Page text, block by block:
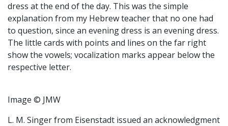
dress at the end of the day. This was the simple
explanation from my Hebrew teacher that no one had
to question, since an evening dress is an evening dress.
The little cards with points and lines on the far right
show the vowels; vocalization marks appear below the
respective letter.
Image © JMW
L. M. Singer from Eisenstadt issued an acknowledgment